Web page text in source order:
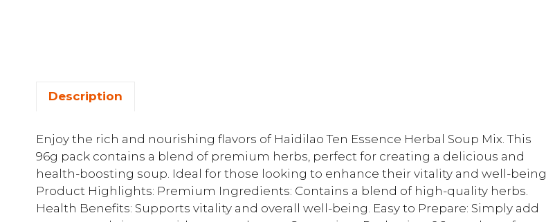
Description
Enjoy the rich and nourishing flavors of Haidilao Ten Essence Herbal Soup Mix. This
96g pack contains a blend of premium herbs, perfect for creating a delicious and
health-boosting soup. Ideal for those looking to enhance their vitality and well-being.
Product Highlights: Premium Ingredients: Contains a blend of high-quality herbs.
Health Benefits: Supports vitality and overall well-being. Easy to Prepare: Simply add